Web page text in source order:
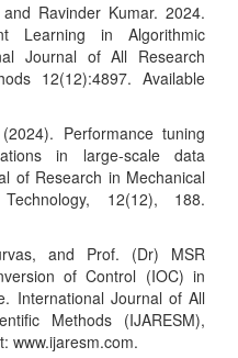
Ravinder Kumar. 2024.
Learning in Algorithmic
Journal of All Research
12(12):4897. Available
Performance tuning
in large-scale data
of Research in Mechanical
12(12), 188.
and Prof. (Dr) MSR
of Control (IOC) in
International Journal of All
Methods (IJARESM),
www.ijaresm.com.